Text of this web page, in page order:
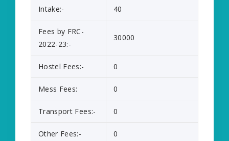
Intake:- 40
Fees by FRC-
2022-23:-
30000
Hostel Fees:- 0
Mess Fees: 0
Transport Fees:- 0
Other Fees:- 0